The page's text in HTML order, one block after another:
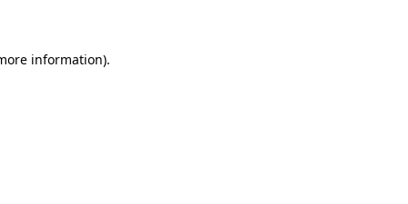
information).